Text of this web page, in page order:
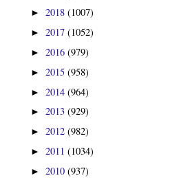
► 2018 (1007)
► 2017 (1052)
► 2016 (979)
► 2015 (958)
► 2014 (964)
► 2013 (929)
► 2012 (982)
► 2011 (1034)
► 2010 (937)